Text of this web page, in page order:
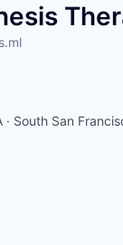
· South San